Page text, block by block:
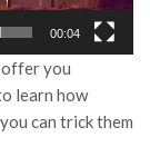
00:04
offer you
learn how
can trick them